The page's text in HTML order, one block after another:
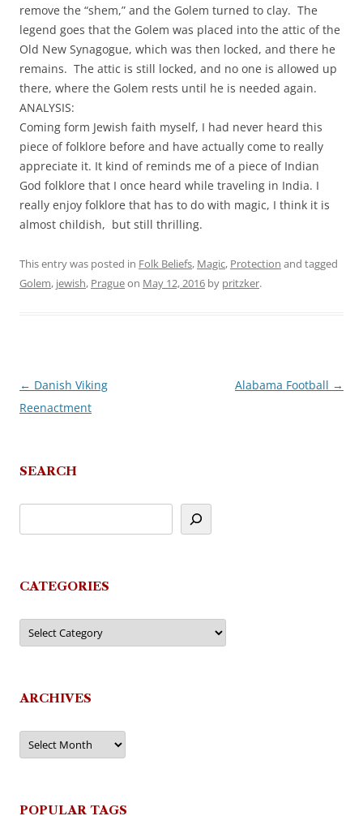
remove the “shem,” and the Golem turned to clay. The
legend goes that the Golem was placed into the attic of the
Old New Synagogue, which was then locked, and there he
remains. The attic is still locked, and no one is allowed up
there, where the Golem rests until he is needed again.
ANALYSIS:
Coming form Jewish faith myself, I had never heard this
piece of folklore before and have actually come to really
appreciate it. It kind of reminds me of a piece of Indian
God folklore that I once heard while traveling in India. I
really enjoy folklore that has to do with magic, I think it is
almost childish, but still thrilling.
This entry was posted in Folk Beliefs, Magic, Protection and tagged
Golem, jewish, Pragueon May 12, 2016 by pritzker.
Post
navigation
← Danish Viking
Reenactment
Alabama Football →
SEARCH
CATEGORIES
Categories
ARCHIVES
Archives
POPULAR TAGS